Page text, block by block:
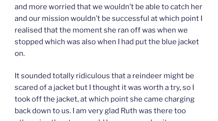
and more worried that we wouldn’t be able to catch her
and our mission wouldn’t be successful at which point I
realised that the moment she ran off was when we
stopped which was also when I had put the blue jacket
on.
It sounded totally ridiculous that a reindeer might be
scared of a jacket but I thought it was worth a try, so I
took off the jacket, at which point she came charging
back down to us. I am very glad Ruth was there too